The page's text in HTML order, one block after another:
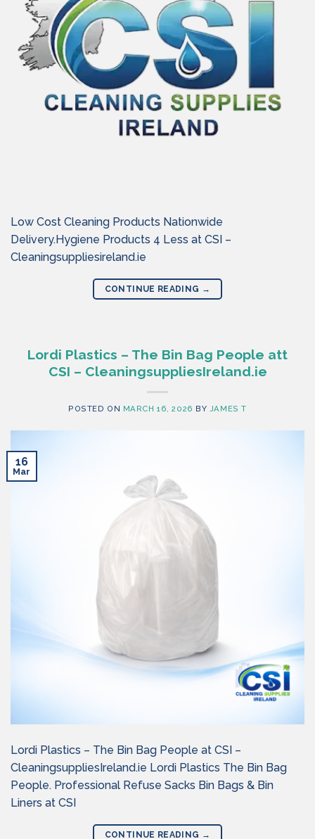
Low Cost Cleaning Products Nationwide
Delivery.Hygiene Products 4 Less at CSI –
Cleaningsuppliesireland.ie
CONTINUE READING →
Lordi Plastics – The Bin Bag People att
CSI – CleaningsuppliesIreland.ie
POSTED ON MARCH 16, 2026 BY JAMES T
16
Mar
Lordi Plastics – The Bin Bag People at CSI –
CleaningsuppliesIreland.ie Lordi Plastics The Bin Bag
People. Professional Refuse Sacks Bin Bags & Bin
Liners at CSI
CONTINUE READING →